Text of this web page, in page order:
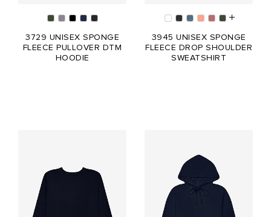
3729 UNISEX SPONGE
FLEECE PULLOVER DTM
HOODIE
3945 UNISEX SPONGE
FLEECE DROP SHOULDER
SWEATSHIRT